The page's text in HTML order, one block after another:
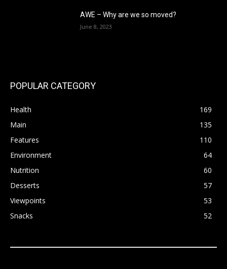
AWE – Why are we so moved?
June 8, 2023
POPULAR CATEGORY
Health
169
Main
135
Features
110
Environment
64
Nutrition
60
Desserts
57
Viewpoints
53
Snacks
52